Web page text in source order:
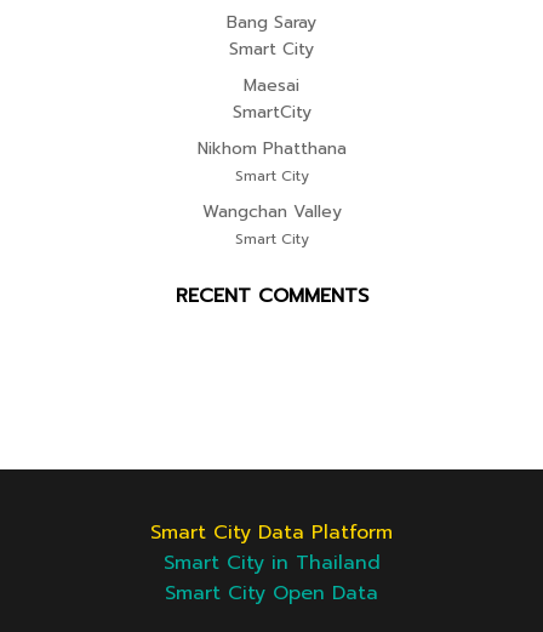
Bang Saray
Smart City
Maesai
SmartCity
Nikhom Phatthana
Smart City
Wangchan Valley
Smart City
RECENT COMMENTS
Smart City Data Platform
Smart City in Thailand
Smart City Open Data